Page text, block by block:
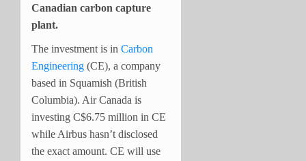
Canadian carbon capture
plant.
The investment is in Carbon
Engineering (CE), a company
based in Squamish (British
Columbia). Air Canada is
investing C$6.75 million in CE
while Airbus hasn’t disclosed
the exact amount. CE will use